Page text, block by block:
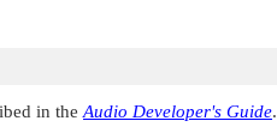
in theAudio Developer's Guide.